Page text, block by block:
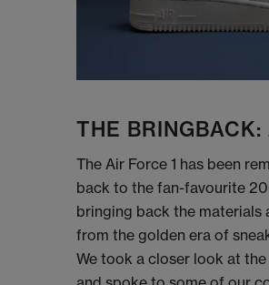
THE BRINGBACK:
The Air Force 1 has been
back to the fan-favourite
bringing back the materials
from the golden era of
We took a closer look at the